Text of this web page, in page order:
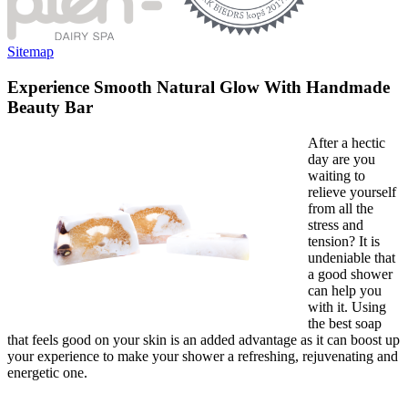
Sitemap
Experience Smooth Natural Glow With Handmade
Beauty Bar
After a hectic
day are you
waiting to
relieve yourself
from all the
stress and
tension? It is
undeniable that
a good shower
can help you
with it. Using
the best soap
that feels good on your skin is an added advantage as it can boost up
your experience to make your shower a refreshing, rejuvenating and
energetic one.